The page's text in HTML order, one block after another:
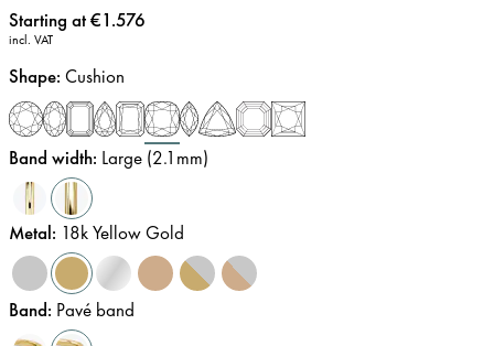
Price:
Starting at €1.576
incl. VAT
Shape: Cushion
Band width: Large (2.1mm)
Metal: 18k Yellow Gold
Band: Pavé band